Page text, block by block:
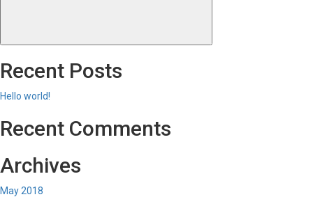
Recent Posts
Hello world!
Recent Comments
Archives
May 2018